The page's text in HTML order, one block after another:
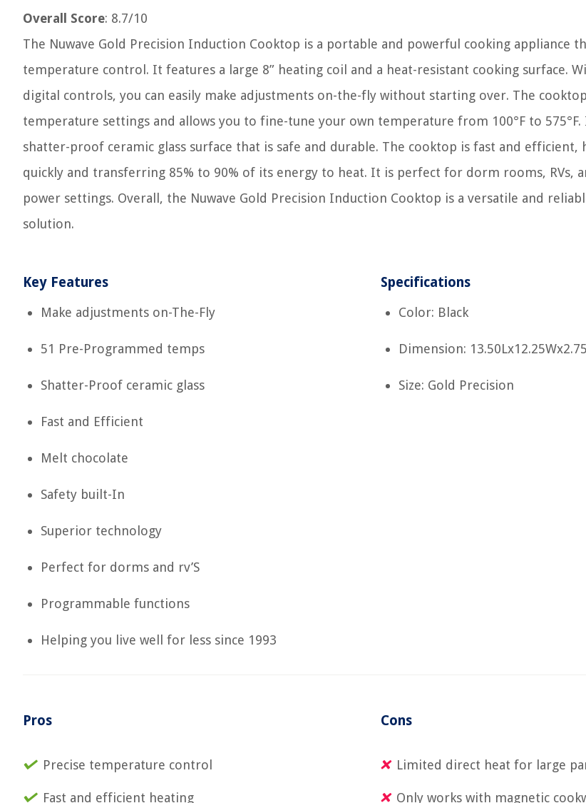
Overall Score: 8.7/10
The Nuwave Gold Precision Induction Cooktop is a portable and powerful cooking appliance
temperature control. It features a large 8” heating coil and a heat-resistant cooking surface.
digital controls, you can easily make adjustments on-the-fly without starting over. The
temperature settings and allows you to fine-tune your own temperature from 100°F to 575°F.
shatter-proof ceramic glass surface that is safe and durable. The cooktop is fast and efficient,
quickly and transferring 85% to 90% of its energy to heat. It is perfect for dorm rooms, RVs,
power settings. Overall, the Nuwave Gold Precision Induction Cooktop is a versatile and
solution.
Key Features
Make adjustments on-The-Fly
51 Pre-Programmed temps
Shatter-Proof ceramic glass
Fast and Efficient
Melt chocolate
Safety built-In
Superior technology
Perfect for dorms and rv’S
Programmable functions
Helping you live well for less since 1993
Specifications
Color: Black
Dimension:
Size: Gold Precision
Pros
Precise temperature control
Fast and efficient heating
Cons
Limited direct heat for large
Only works with magnetic